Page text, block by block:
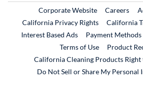
Corporate WebsiteExternal Link
Careers
California Privacy Rights
California
Interest Based Ads
Payment Methods
Terms of Use
Product
California Cleaning Products
Do Not Sell or Share My Personal